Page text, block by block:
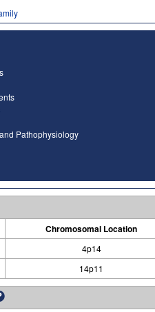
Pathophysiology
Chromosomal Location
4p14
14p11